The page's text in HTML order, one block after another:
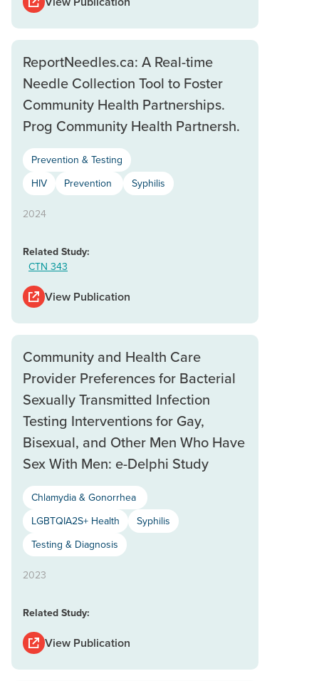
ReportNeedles.ca: A Real-time
Needle Collection Tool to Foster
Community Health Partnerships.
Prog Community Health Partnersh.
Prevention & Testing
HIV
Prevention Syphilis
2024
Related Study:
CTN 343
View Publication
Community and Health Care
Provider Preferences for Bacterial
Sexually Transmitted Infection
Testing Interventions for Gay,
Bisexual, and Other Men Who Have
Sex With Men: e-Delphi Study
Chlamydia & Gonorrhea
LGBTQIA2S+ Health
Syphilis
Testing & Diagnosis
2023
Related Study:
View Publication